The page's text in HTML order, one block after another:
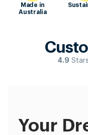
Made in
Australia
4.9 Stars
Your